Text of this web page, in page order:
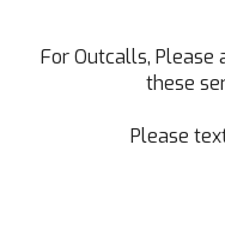
For Outcalls, Please
these
Please